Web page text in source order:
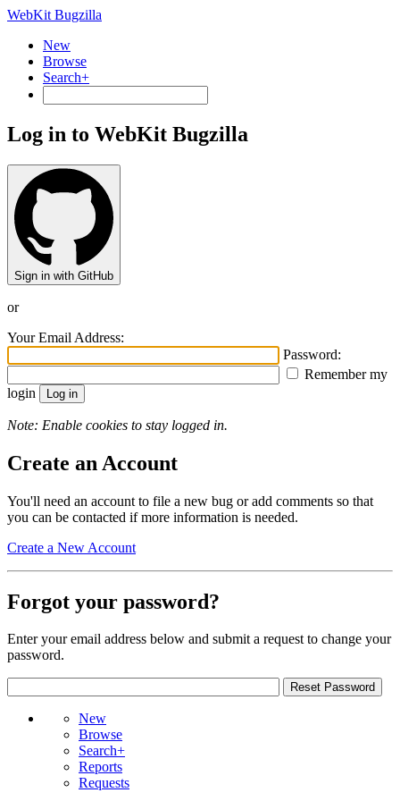
WebKit Bugzilla
New
Browse
Search+
Log in to WebKit Bugzilla
Sign in with GitHub
or
Your Email Address:
Password:
Remember my
login
Note: Enable cookies to stay logged in.
Create an Account
You'll need an account to file a new bug or add comments so that
you can be contacted if more information is needed.
Create a New Account
Forgot your password?
Enter your email address below and submit a request to change your
password.
New
Browse
Search+
Reports
Requests